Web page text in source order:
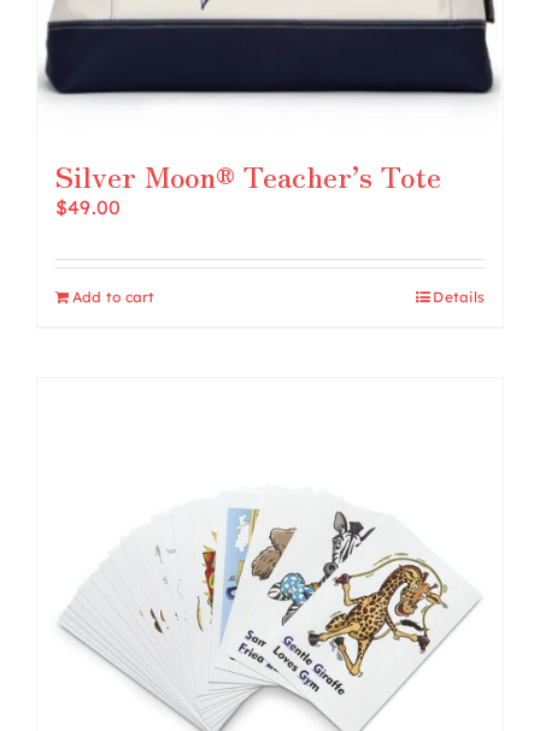
Silver Moon® Teacher’s Tote
$49.00
Add to cart Details